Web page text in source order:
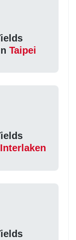
Taipei
Interlaken